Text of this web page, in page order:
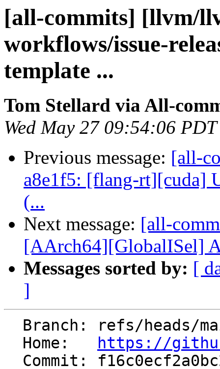
[all-commits] [llvm/
workflows/issue-
template ...
Tom Stellard via All-
Wed May 27 09:54:06
Previous message: [all-
a8e1f5: [flang-rt][cuda]
(...
Next message: [all-
[AArch64][GlobalISel]
Messages sorted by: [
]
  Home:
https://